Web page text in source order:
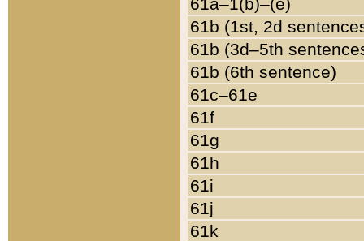
61b (1st, 2d
61b (3d–5th
61b (6th sentence)
61c–61e
61f
61g
61h
61i
61j
61k